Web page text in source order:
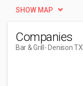
SHOW MAP
Companies
Bar & Grill - Denison TX